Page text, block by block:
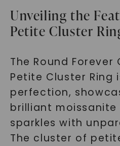
Unveiling the
Petite Cluster
The Round Forever
Petite Cluster Ring
perfection,
brilliant
sparkles with
The cluster of